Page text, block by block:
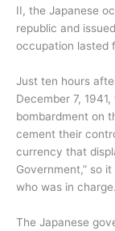
II, the Japanese
republic and
occupation lasted
Just ten hours
December 7,
bombardment on
cement their
currency that
Government,” so
who was in charge.
The Japanese